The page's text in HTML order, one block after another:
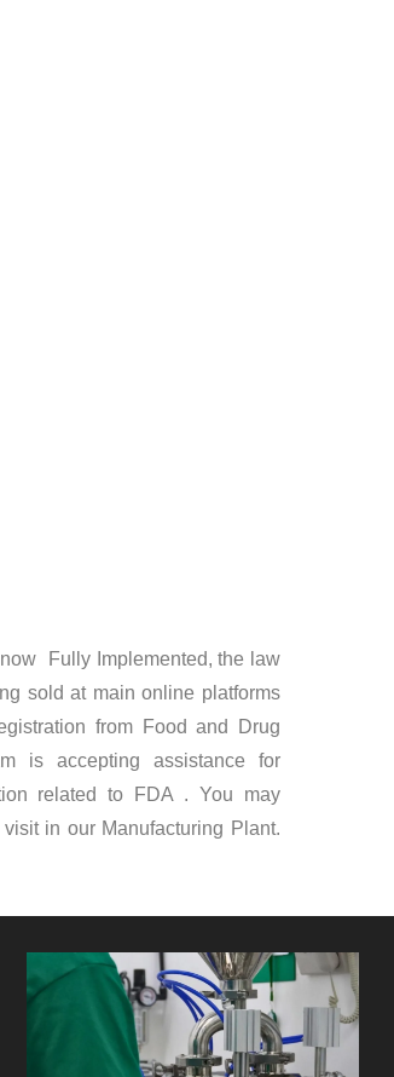
Fully Implemented, the law
sold at main online platforms
from Food and Drug
is accepting assistance for
related to FDA . You may
in our Manufacturing Plant.